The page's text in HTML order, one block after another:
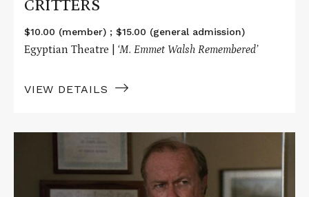
CRITTERS
$10.00 (member) ; $15.00 (general admission)
Egyptian Theatre | ‘M. Emmet Walsh Remembered’
VIEW DETAILS
FLETCH